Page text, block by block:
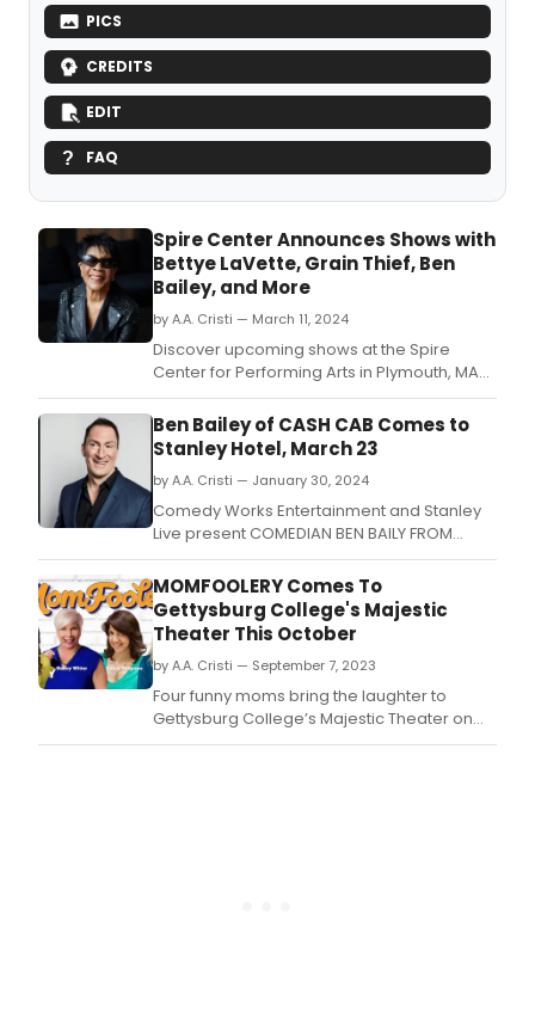
PICS
CREDITS
EDIT
FAQ
Spire Center Announces Shows with
Bettye LaVette, Grain Thief, Ben
Bailey, and More
by A.A. Cristi — March 11, 2024
Discover upcoming shows at the Spire
Center for Performing Arts in Plymouth, MA
featuring Bettye LaVette, Grain Thief,
comedian Ben Bailey, and the Pousette-
Dart Trio.
Ben Bailey of CASH CAB Comes to
Stanley Hotel, March 23
by A.A. Cristi — January 30, 2024
Comedy Works Entertainment and Stanley
Live present COMEDIAN BEN BAILY FROM
CASH CAB coming to The Concert Hall at The
Stanley Hotel in Estes Park, CO on Saturday,
March 23, 2024 at 7pm and 9pm.
MOMFOOLERY Comes To
Gettysburg College's Majestic
Theater This October
by A.A. Cristi — September 7, 2023
Four funny moms bring the laughter to
Gettysburg College’s Majestic Theater on
Friday, October 6 at 7:30 p.